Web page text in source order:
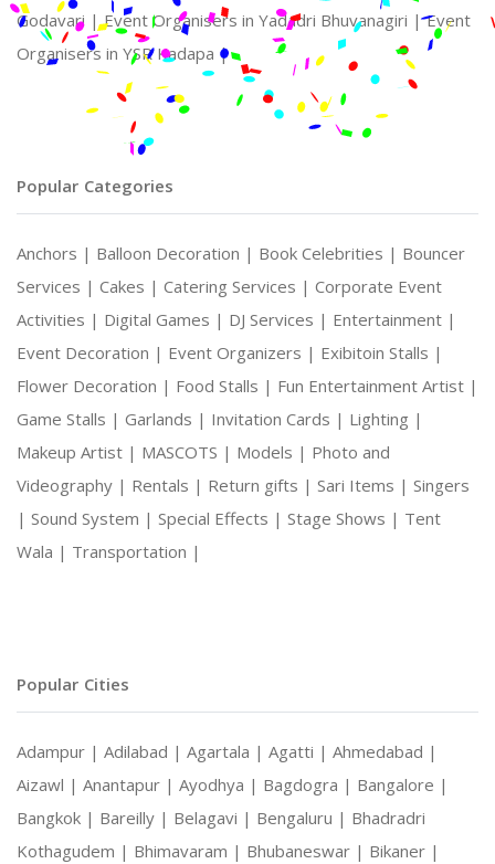
Godavari |Event Organisers in Yadadri Bhuvanagiri |Event
Organisers in YSR Kadapa |
Popular Categories
Anchors | Balloon Decoration | Book Celebrities | Bouncer
Services | Cakes | Catering Services | Corporate Event
Activities | Digital Games | DJ Services | Entertainment |
Event Decoration | Event Organizers | Exibitoin Stalls |
Flower Decoration | Food Stalls | Fun Entertainment Artist |
Game Stalls | Garlands | Invitation Cards | Lighting |
Makeup Artist | MASCOTS | Models | Photo and
Videography | Rentals | Return gifts | Sari Items | Singers
| Sound System | Special Effects | Stage Shows | Tent
Wala | Transportation |
Popular Cities
Adampur | Adilabad | Agartala | Agatti | Ahmedabad |
Aizawl | Anantapur | Ayodhya | Bagdogra | Bangalore |
Bangkok | Bareilly | Belagavi | Bengaluru | Bhadradri
Kothagudem | Bhimavaram | Bhubaneswar | Bikaner |